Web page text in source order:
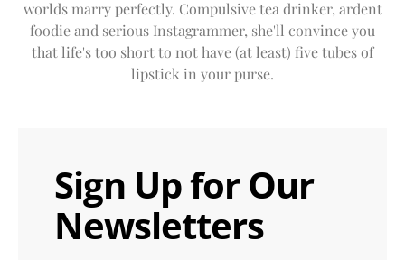
worlds marry perfectly. Compulsive tea drinker, ardent
foodie and serious Instagrammer, she'll convince you
that life's too short to not have (at least) five tubes of
lipstick in your purse.
Sign Up for Our
Newsletters